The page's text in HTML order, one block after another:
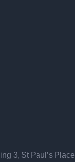
3, St Paul’s